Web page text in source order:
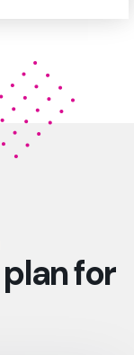
planfor